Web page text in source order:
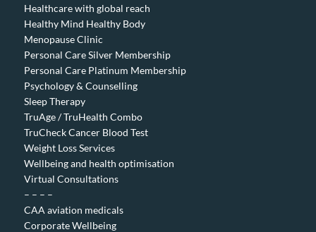
Healthcare with global reach
Healthy Mind Healthy Body
Menopause Clinic
Personal Care Silver Membership
Personal Care Platinum Membership
Psychology & Counselling
Sleep Therapy
TruAge / TruHealth Combo
TruCheck Cancer Blood Test
Weight Loss Services
Wellbeing and health optimisation
Virtual Consultations
– – – –
CAA aviation medicals
Corporate Wellbeing